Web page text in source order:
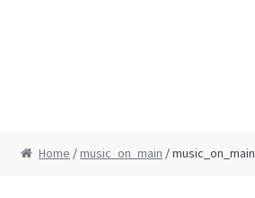
Home /music_on_main / music_on_main